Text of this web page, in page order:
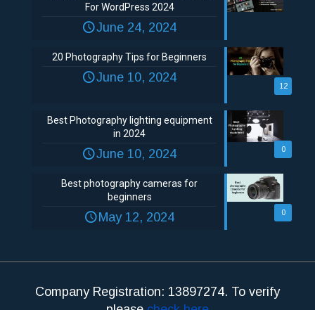
For WordPress 2024
June 24, 2024
12
20 Photography Tips for Beginners
June 10, 2024
0
Best Photography lighting equipment
in 2024
June 10, 2024
0
Best photography cameras for
beginners
May 12, 2024
Company Registration: 13897274. To verify